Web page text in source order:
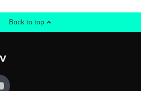
Back to top